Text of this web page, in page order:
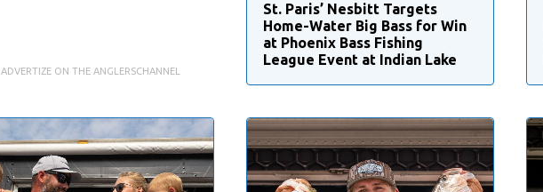
ADVERTIZE ON THE ANGLERSCHANNEL
St. Paris’ Nesbitt Targets
Home-Water Big Bass for Win
at Phoenix Bass Fishing
League Event at Indian Lake